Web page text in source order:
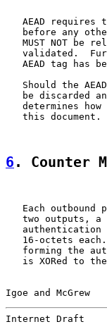
AEAD requires
before any
MUST NOT be
validated.
AEAD tag has
Should the
be discarded
determines how
   this document.
6 . Counter
Each outbound
two outputs, a
authentication
16-octets
forming the
is XORed to
Igoe and
Internet Draft